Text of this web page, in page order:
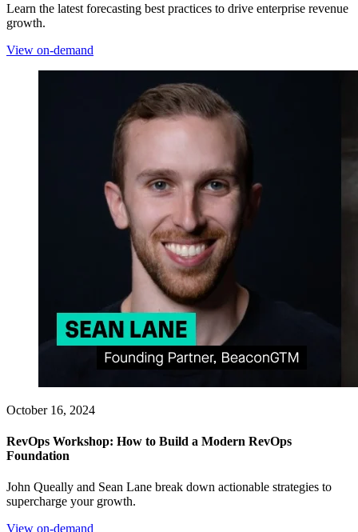
Learn the latest forecasting best practices to drive enterprise revenue
growth.
View on-demand
October 16, 2024
RevOps Workshop: How to Build a Modern RevOps
Foundation
John Queally and Sean Lane break down actionable strategies to
supercharge your growth.
View on-demand